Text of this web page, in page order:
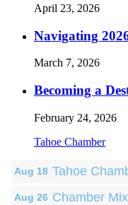
April 23, 2026
Navigating
March 7, 2026
Becoming a
February 24, 2026
Tahoe Chamber
Aug 18 Tahoe
Aug 26 Chamber